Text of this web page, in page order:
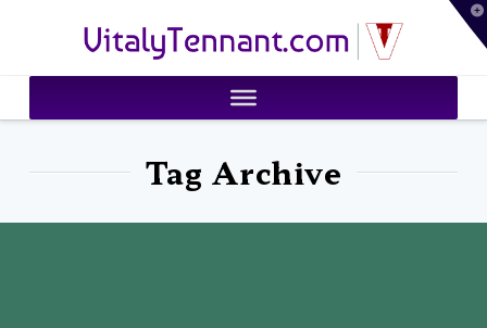
VitalyTennant.com
Tag Archive